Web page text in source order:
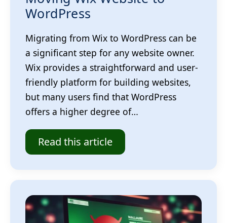
WordPress
Migrating from Wix to WordPress can be
a significant step for any website owner.
Wix provides a straightforward and user-
friendly platform for building websites,
but many users find that WordPress
offers a higher degree of…
Read this article